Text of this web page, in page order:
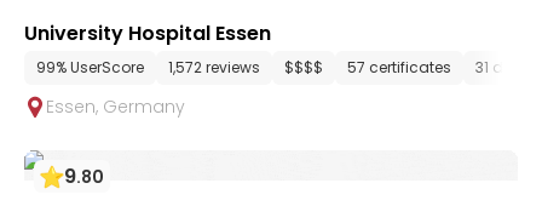
University Hospital Essen
99% UserScore 1,572 reviews $$$$ 57 certificates 31
Essen, Germany
9.80